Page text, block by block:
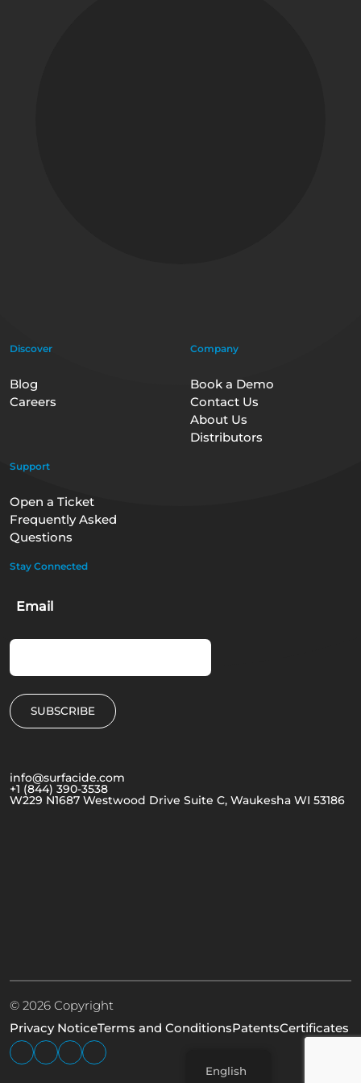
Discover
Blog
Careers
Company
Book a Demo
Contact Us
About Us
Distributors
Support
Open a Ticket
Frequently Asked
Questions
Stay Connected
Email
info@surfacide.com
+1 (844) 390-3538
W229 N1687 Westwood Drive Suite C, Waukesha WI 53186
© 2026 Copyright
Privacy NoticeTerms and ConditionsPatentsCertificates
English